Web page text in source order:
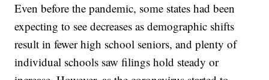
Even before the pandemic, some states had been
expecting to see decreases as demographic shifts
result in fewer high school seniors, and plenty of
individual schools saw filings hold steady or